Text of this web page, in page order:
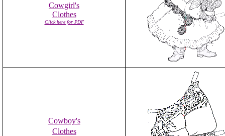
Cowgirl's
Clothes
Click here for PDF
Cowboy's
Clothes